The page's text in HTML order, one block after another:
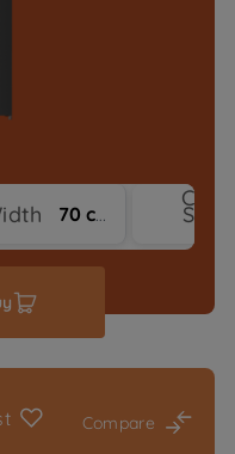
70 cm
Compare